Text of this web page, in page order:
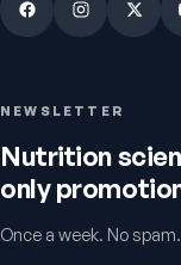
NEWSLETTER
Nutrition
only
Once a week. No